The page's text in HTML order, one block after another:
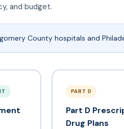
and budget.
County hospitals and
PART D
Part D
Drug Plans